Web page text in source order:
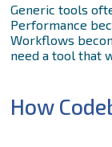
Generic tools
Performance
Workflows
need a tool that
How